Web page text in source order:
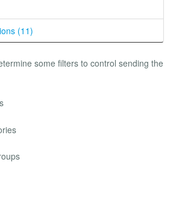
(11)
some filters to control sending the